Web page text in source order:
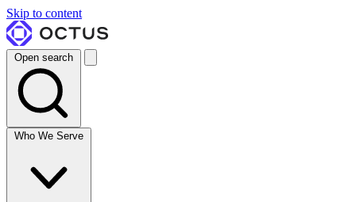
Skip to content
Open search
Who We Serve